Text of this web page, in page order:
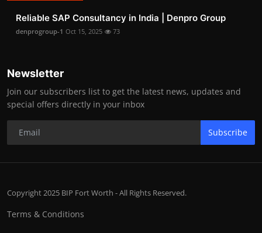
Reliable SAP Consultancy in India | Denpro Group
denprogroup-1 Oct 15, 2025 73
Newsletter
Join our subscribers list to get the latest news, updates and
special offers directly in your inbox
Subscribe
Copyright 2025 BIP Fort Worth - All Rights Reserved.
Terms & Conditions